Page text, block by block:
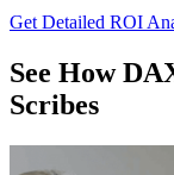
Get Detailed ROI
See How
Scribes